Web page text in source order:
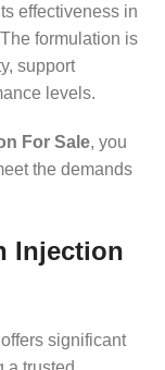
effectiveness in
formulation is
support
levels.
For Sale, you
the demands
Injection
significant